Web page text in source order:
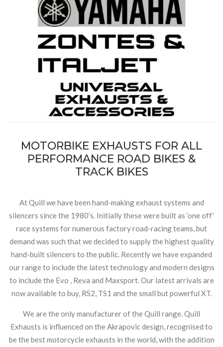
MOTORBIKE EXHAUSTS FOR ALL
PERFORMANCE ROAD BIKES &
TRACK BIKES
At Quill we have been hand-making exhaust systems and
silencers since the 1980’s. Initially these were built as ‘one off’
race systems for numerous factory road-racing teams, but
demand was such that we decided to supply the highest quality
hand-built silencers to the public. Recently we have expanded
our range to include the latest technology and modern designs
to include the Evo , Reva and Maxsport. Our latest arrivals are
now available to buy, RS2, TS1 and the small but powerful XT.
We are the only manufacturer of the Quill range. Quill
Exhausts is influenced on the Akrapovic design, recognised to
be the best motorcycle exhausts in the world, with the addition